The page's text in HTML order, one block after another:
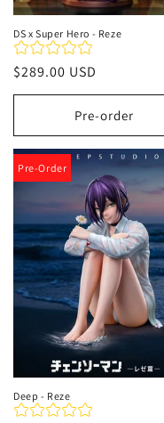
DS x Super Hero - Reze
Precio
habitual
$289.00 USD
Pre-order
Pre-Order
Deep - Reze